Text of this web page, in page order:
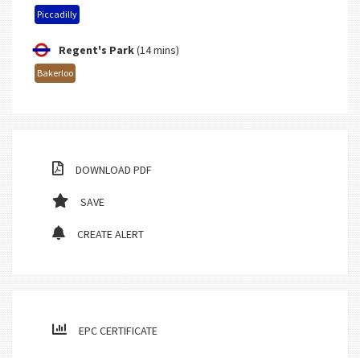
Piccadilly
Regent's Park(14 mins)
Bakerloo
DOWNLOAD PDF
SAVE
CREATE ALERT
EPC CERTIFICATE